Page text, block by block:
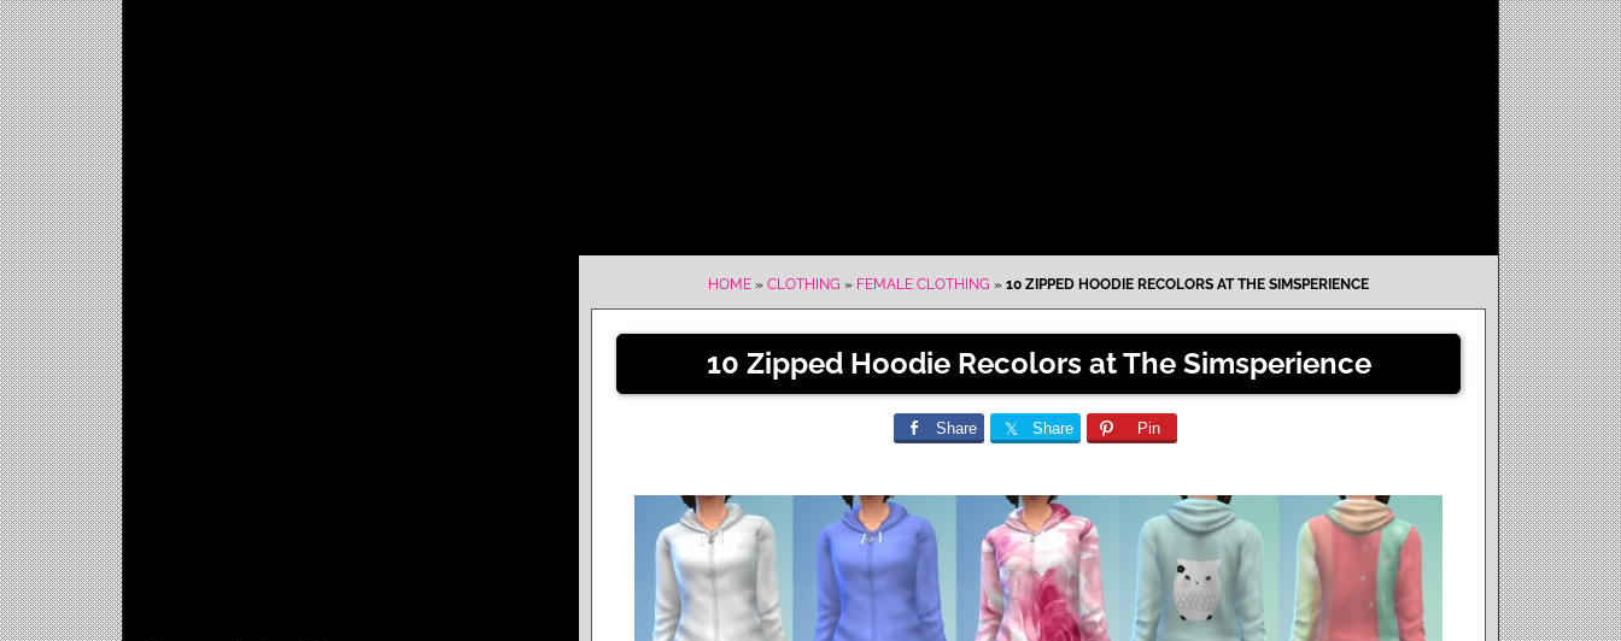
HOME » CLOTHING » FEMALE CLOTHING » 10 ZIPPED HOODIE RECOLORS AT THE SIMSPERIENCE
10 Zipped Hoodie Recolors at The Simsperience
Share Share Pin